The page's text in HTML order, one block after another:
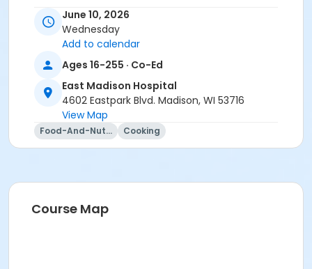
ingredient availability, and taste preferences.
One-Pan Taco Skillet
been easier with this quick one-pan meal for
when you want a hot lunch option. This taco
so please select meat or vegetarian option in
registration.
Registration Cancellation Policy:
registration, email us at
June 10, 2026
Wednesday
Add to calendar
Ages 16-255 · Co-Ed
East Madison Hospital
4602 Eastpark Blvd. Madison, WI 53716
View Map
Food-And-Nutrition Cooking
Course Map